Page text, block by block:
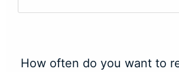
How often do you want to